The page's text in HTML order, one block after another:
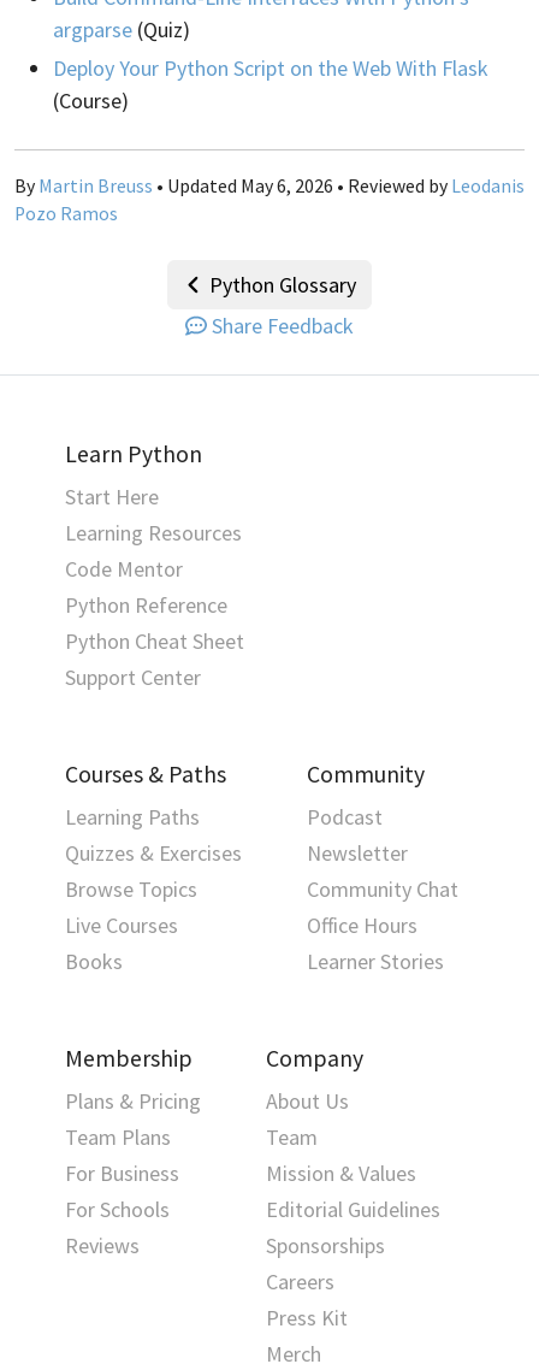
argparse (Quiz)
Deploy Your Python Script on the Web With Flask
(Course)
By Martin Breuss • Updated May 6, 2026 • Reviewed by Leodanis
Pozo Ramos
Python Glossary
Share Feedback
Learn Python
Start Here
Learning Resources
Code Mentor
Python Reference
Python Cheat Sheet
Support Center
Courses & Paths
Learning Paths
Quizzes & Exercises
Browse Topics
Live Courses
Books
Community
Podcast
Newsletter
Community Chat
Office Hours
Learner Stories
Membership
Plans & Pricing
Team Plans
For Business
For Schools
Reviews
Company
About Us
Team
Mission & Values
Editorial Guidelines
Sponsorships
Careers
Press Kit
Merch